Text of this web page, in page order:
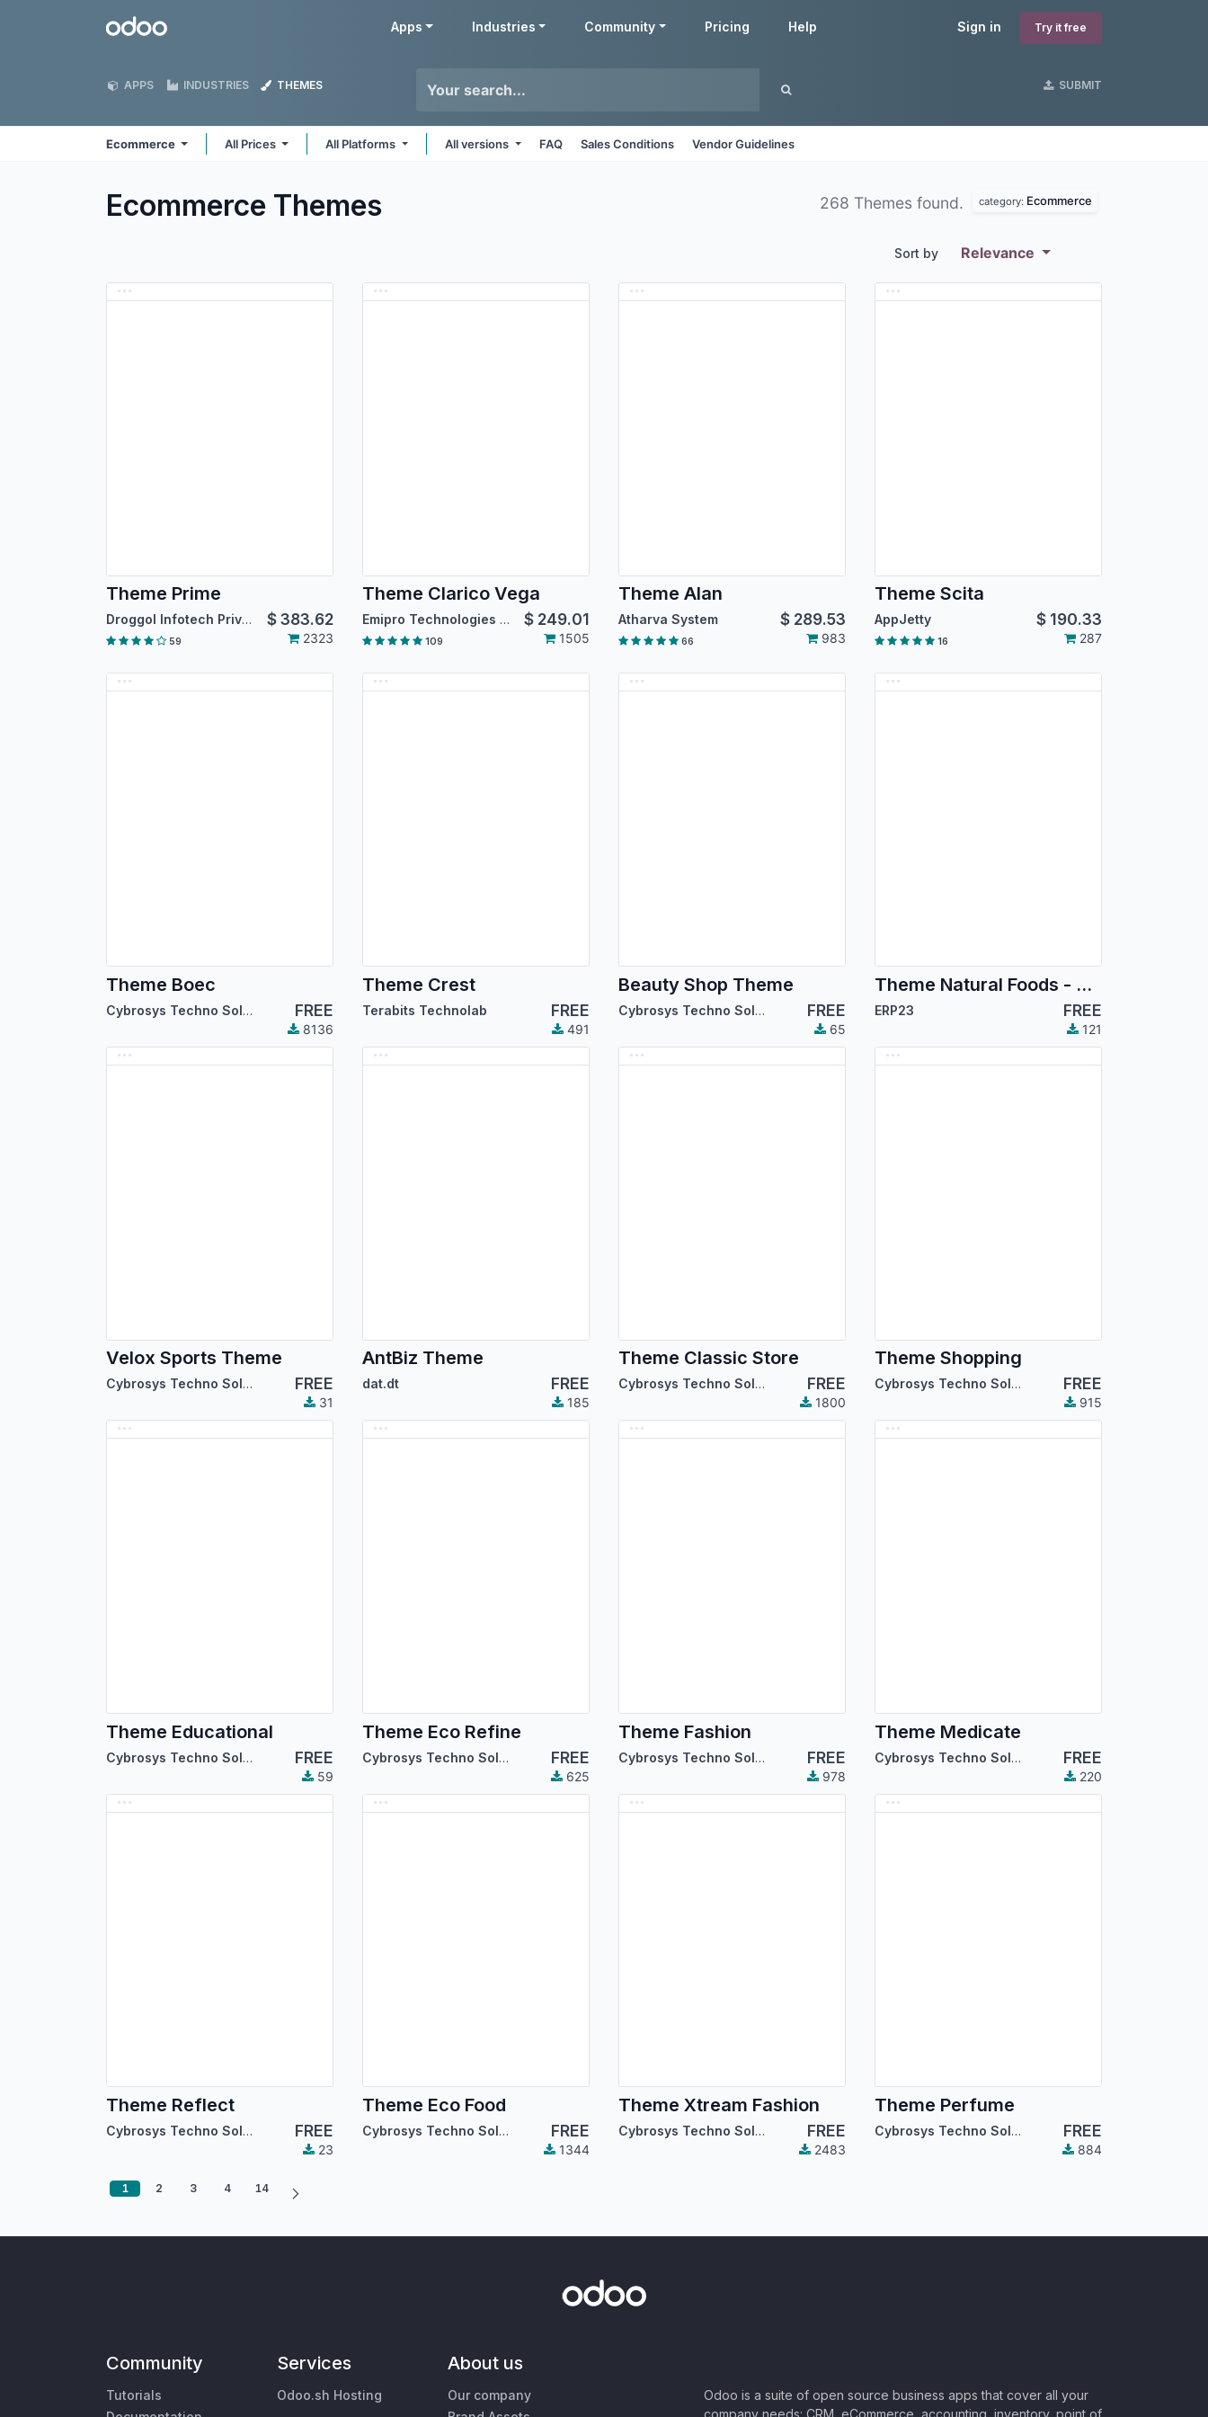
Odoo Sign in Try it free
Apps Industries Community Pricing Help
APPS INDUSTRIES THEMES SUBMIT
Ecommerce All Prices All Platforms All versions FAQ Sales Conditions Vendor Guidelines
Ecommerce Themes 268 Themes found. category: Ecommerce
Sort by Relevance
Theme Prime
Droggol Infotech Private Limited $383.62
59 2323
Theme Clarico Vega
Emipro Technologies Pvt. Ltd. $ 249.01
109 1505
Theme Alan
Atharva System $ 289.53
66 983
Theme Scita
AppJetty $ 190.33
16 287
Theme Boec
Cybrosys Techno Solutions FREE
8136
Theme Crest
Terabits Technolab FREE
491
Beauty Shop Theme
Cybrosys Techno Solutions FREE
65
Theme Natural Foods - Premium Organic E-Commerce Store
ERP23 FREE
121
Velox Sports Theme
Cybrosys Techno Solutions FREE
31
AntBiz Theme
dat.dt FREE
185
Theme Classic Store
Cybrosys Techno Solutions FREE
1800
Theme Shopping
Cybrosys Techno Solutions FREE
915
Theme Educational
Cybrosys Techno Solutions FREE
59
Theme Eco Refine
Cybrosys Techno Solutions FREE
625
Theme Fashion
Cybrosys Techno Solutions FREE
978
Theme Medicate
Cybrosys Techno Solutions FREE
220
Theme Reflect
Cybrosys Techno Solutions FREE
23
Theme Eco Food
Cybrosys Techno Solutions FREE
1344
Theme Xtream Fashion
Cybrosys Techno Solutions FREE
2483
Theme Perfume
Cybrosys Techno Solutions FREE
884
1 2 3 4 14
Community
Tutorials
Services
Odoo.sh Hosting
About us
Our company
Odoo is a suite of open source business apps that cover all your